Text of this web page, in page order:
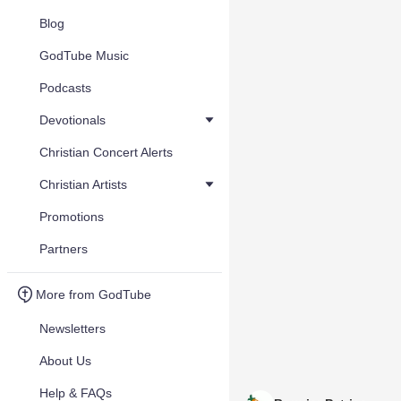
Blog
GodTube Music
Podcasts
Devotionals
Christian Concert Alerts
Christian Artists
Promotions
Partners
More from GodTube
Newsletters
About Us
Help & FAQs